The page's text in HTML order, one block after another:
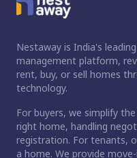
Nestaway is India's
management platform,
rent, buy, or sell homes
technology.
For buyers, we simplify
right home, handling
registration. For tenants,
a home. We provide